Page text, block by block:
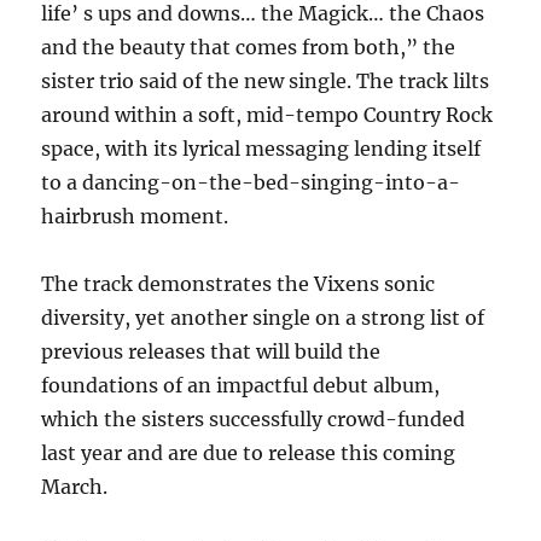
life’ s ups and downs… the Magick… the Chaos
and the beauty that comes from both,” the
sister trio said of the new single. The track lilts
around within a soft, mid-tempo Country Rock
space, with its lyrical messaging lending itself
to a dancing-on-the-bed-singing-into-a-
hairbrush moment.
The track demonstrates the Vixens sonic
diversity, yet another single on a strong list of
previous releases that will build the
foundations of an impactful debut album,
which the sisters successfully crowd-funded
last year and are due to release this coming
March.